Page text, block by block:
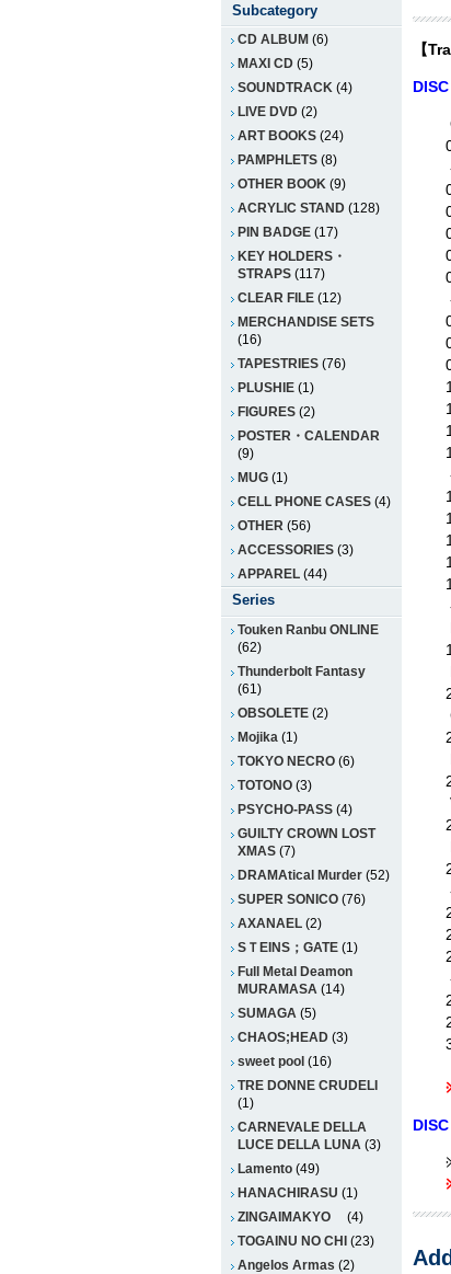
【
DISC
Subcategory
CD ALBUM (6)
MAXI CD (5)
SOUNDTRACK (4)
LIVE DVD (2)
ART BOOKS (24)
PAMPHLETS (8)
OTHER BOOK (9)
ACRYLIC STAND (128)
PIN BADGE (17)
KEY HOLDERS・
STRAPS (117)
CLEAR FILE (12)
MERCHANDISE SETS
(16)
TAPESTRIES (76)
PLUSHIE (1)
FIGURES (2)
POSTER・CALENDAR
(9)
MUG (1)
CELL PHONE CASES (4)
OTHER (56)
ACCESSORIES (3)
APPAREL (44)
Series
Touken Ranbu ONLINE
(62)
Thunderbolt Fantasy
(61)
OBSOLETE (2)
Mojika (1)
TOKYO NECRO (6)
TOTONO (3)
PSYCHO-PASS (4)
GUILTY CROWN LOST
XMAS (7)
DRAMAtical Murder (52)
SUPER SONICO (76)
AXANAEL (2)
SＴEINS；GATE (1)
Full Metal Deamon
MURAMASA (14)
SUMAGA (5)
CHAOS;HEAD (3)
sweet pool (16)
TRE DONNE CRUDELI
(1)
CARNEVALE DELLA
LUCE DELLA LUNA (3)
Lamento (49)
HANACHIRASU (1)
ZINGAIMAKYO
(4)
TOGAINU NO CHI (23)
Angelos Armas (2)